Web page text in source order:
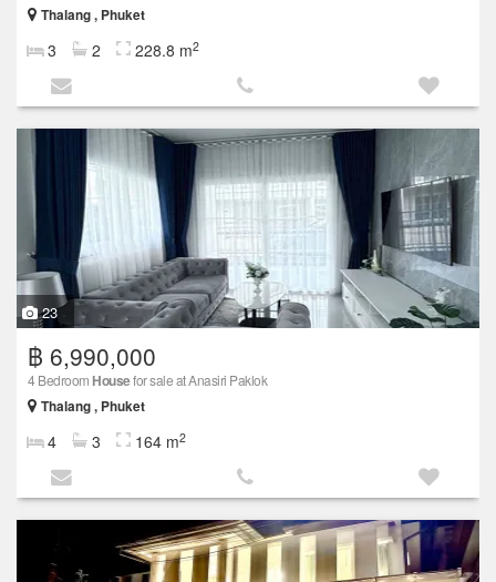
Thalang , Phuket
3 2 228.8 m2
23
฿ 6,990,000
4 Bedroom Housefor sale at Anasiri Paklok
Thalang , Phuket
4 3 164 m2